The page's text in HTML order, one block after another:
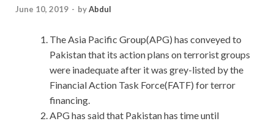
June 10, 2019 - byAbdul
The Asia Pacific Group(APG) has conveyed to
Pakistan that its action plans on terrorist groups
were inadequate after it was grey-listed by the
Financial Action Task Force(FATF) for terror
financing.
APG has said that Pakistan has time until